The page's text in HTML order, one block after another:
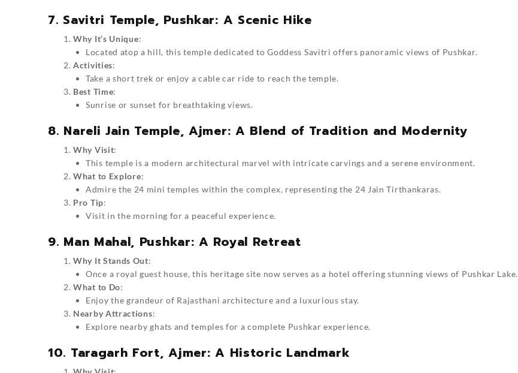
7. Savitri Temple, Pushkar: A Scenic Hike
Why It’s Unique:
Located atop a hill, this temple dedicated to Goddess Savitri offers panoramic views of Pushkar.
Activities:
Take a short trek or enjoy a cable car ride to reach the temple.
Best Time:
Sunrise or sunset for breathtaking views.
8. Nareli Jain Temple, Ajmer: A Blend of Tradition and Modernity
Why Visit:
This temple is a modern architectural marvel with intricate carvings and a serene environment.
What to Explore:
Admire the 24 mini temples within the complex, representing the 24 Jain Tirthankaras.
Pro Tip:
Visit in the morning for a peaceful experience.
9. Man Mahal, Pushkar: A Royal Retreat
Why It Stands Out:
Once a royal guest house, this heritage site now serves as a hotel offering stunning views of Pushkar Lake.
What to Do:
Enjoy the grandeur of Rajasthani architecture and a luxurious stay.
Nearby Attractions:
Explore nearby ghats and temples for a complete Pushkar experience.
10. Taragarh Fort, Ajmer: A Historic Landmark